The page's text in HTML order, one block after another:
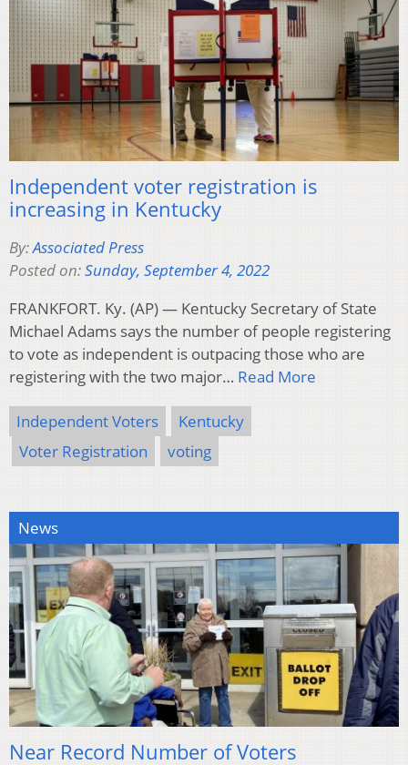
Independent voter registration is
increasing in Kentucky
By:Associated Press
Posted on:Sunday, September 4, 2022
FRANKFORT. Ky. (AP) — Kentucky Secretary of State
Michael Adams says the number of people registering
to vote as independent is outpacing those who are
registering with the two major… Read More
Independent Voters
Kentucky
Voter Registration
voting
News
Near Record Number of Voters